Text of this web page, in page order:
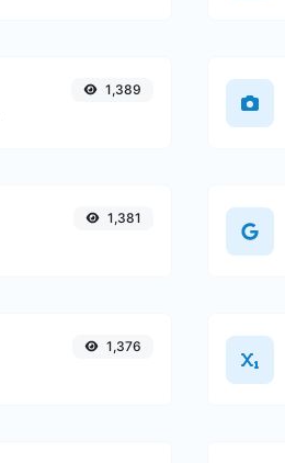
1,389
1,381
1,376